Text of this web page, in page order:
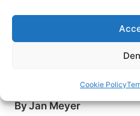
Cookie Policy
District 30
Explore the enchanting
life meets serene forest
ByJan Meyer